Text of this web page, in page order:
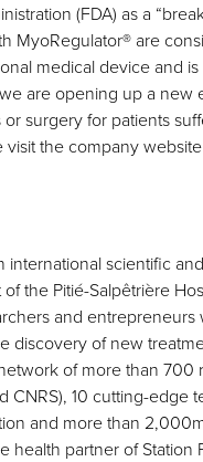
(FDA) as a
MyoRegulator® are
medical device and
are opening up a
surgery for patients
visit the company
international scientific
the Pitié-Salpêtrière
and
discovery of new
of more than 700
CNRS), 10 cutting-edge
and more than
health partner of Station